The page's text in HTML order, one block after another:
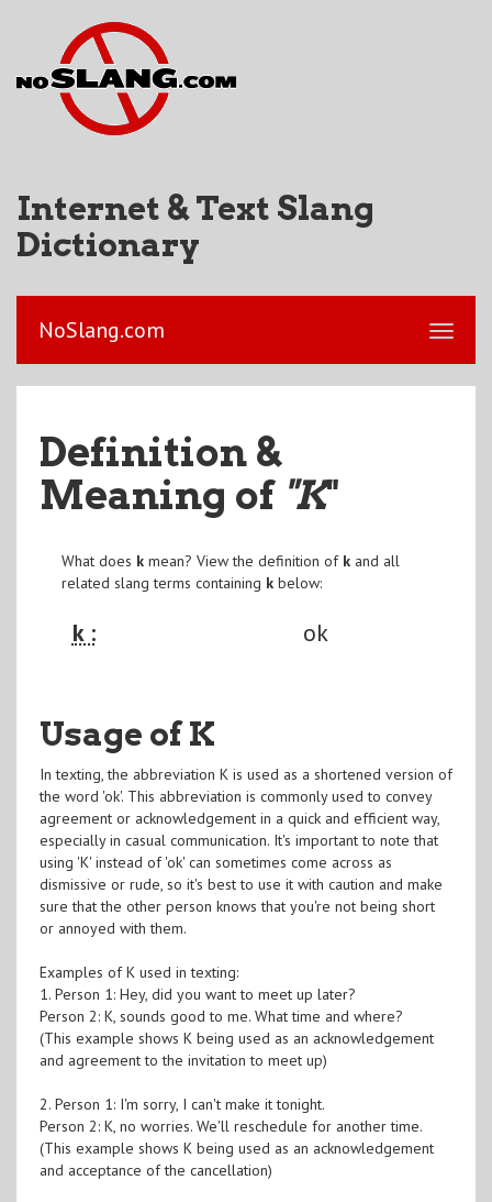
Internet & Text Slang
Dictionary
NoSlang.com
Definition &
Meaning of "K"
What does kmean? View the definition of kand all
related slang terms containing kbelow:
k : ok
Usage of K
In texting, the abbreviation K is used as a shortened version of
the word 'ok'. This abbreviation is commonly used to convey
agreement or acknowledgement in a quick and efficient way,
especially in casual communication. It's important to note that
using 'K' instead of 'ok' can sometimes come across as
dismissive or rude, so it's best to use it with caution and make
sure that the other person knows that you're not being short
or annoyed with them.
Examples of K used in texting:
1. Person 1: Hey, did you want to meet up later?
Person 2: K, sounds good to me. What time and where?
(This example shows K being used as an acknowledgement
and agreement to the invitation to meet up)
2. Person 1: I'm sorry, I can't make it tonight.
Person 2: K, no worries. We'll reschedule for another time.
(This example shows K being used as an acknowledgement
and acceptance of the cancellation)